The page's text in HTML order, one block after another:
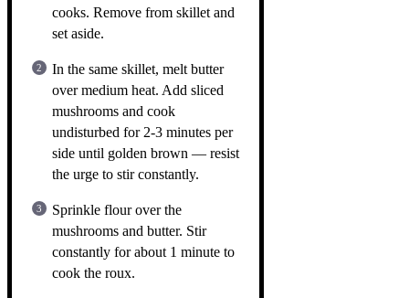
cooks. Remove from skillet and
set aside.
In the same skillet, melt butter
over medium heat. Add sliced
mushrooms and cook
undisturbed for 2-3 minutes per
side until golden brown — resist
the urge to stir constantly.
Sprinkle flour over the
mushrooms and butter. Stir
constantly for about 1 minute to
cook the roux.